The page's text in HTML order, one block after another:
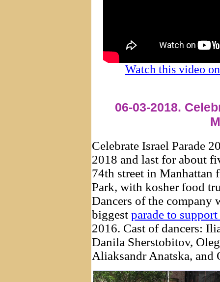
Watch this video
06-03-2018.
Celebrate Israel Parade
2018 and last for about
74th street in Manhattan
Park, with kosher food
Dancers of the company
biggest parade to
2016. Cast of dancers:
Danila Sherstobitov,
Aliaksandr Anatska, and